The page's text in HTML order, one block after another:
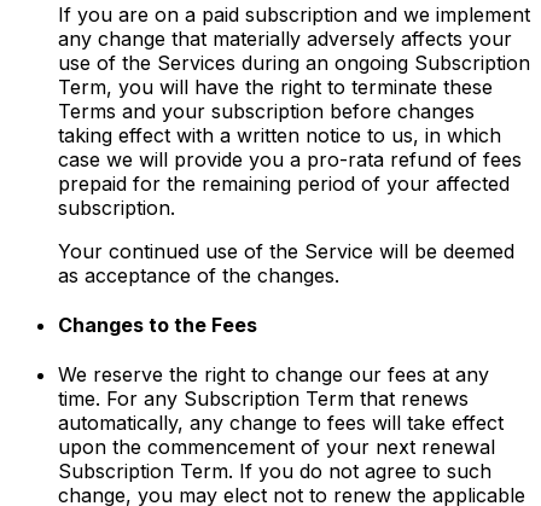
If you are on a paid subscription and we implement
any change that materially adversely affects your
use of the Services during an ongoing Subscription
Term, you will have the right to terminate these
Terms and your subscription before changes
taking effect with a written notice to us, in which
case we will provide you a pro-rata refund of fees
prepaid for the remaining period of your affected
subscription.
Your continued use of the Service will be deemed
as acceptance of the changes.
Changes to the Fees
We reserve the right to change our fees at any
time. For any Subscription Term that renews
automatically, any change to fees will take effect
upon the commencement of your next renewal
Subscription Term. If you do not agree to such
change, you may elect not to renew the applicable